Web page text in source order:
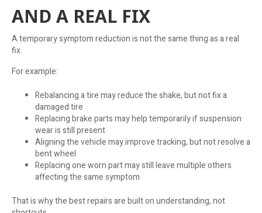
AND A REAL FIX
A temporary symptom reduction is not the same thing as a real
fix.
For example:
Rebalancing a tire may reduce the shake, but not fix a
damaged tire
Replacing brake parts may help temporarily if suspension
wear is still present
Aligning the vehicle may improve tracking, but not resolve a
bent wheel
Replacing one worn part may still leave multiple others
affecting the same symptom
That is why the best repairs are built on understanding, not